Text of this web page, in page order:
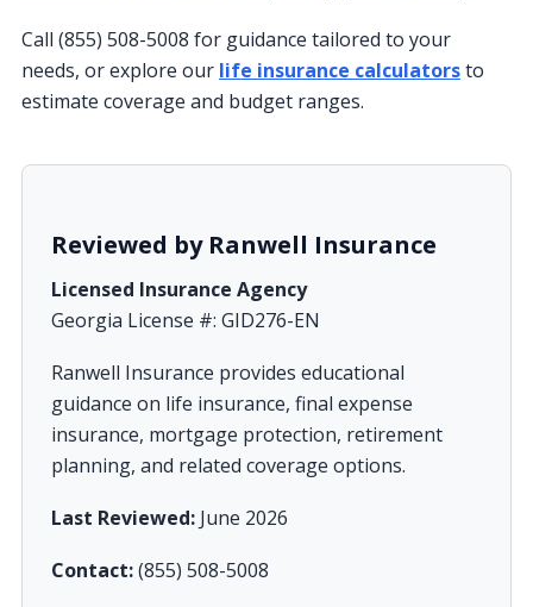
Call (855) 508-5008 for guidance tailored to your
needs, or explore our life insurance calculatorsto
estimate coverage and budget ranges.
Reviewed by Ranwell Insurance
Licensed Insurance Agency
Georgia License #: GID276-EN
Ranwell Insurance provides educational
guidance on life insurance, final expense
insurance, mortgage protection, retirement
planning, and related coverage options.
Last Reviewed: June 2026
Contact:(855) 508-5008